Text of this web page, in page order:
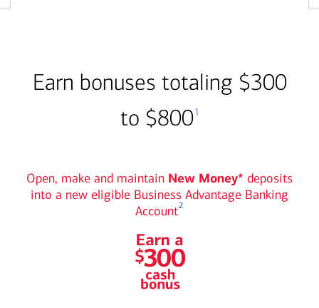
Earn bonuses totaling $300
to $8001
Open, make and maintain New Money* deposits
into a new eligible Business Advantage Banking
Account2
Earn a $300 cash bonus
graphic